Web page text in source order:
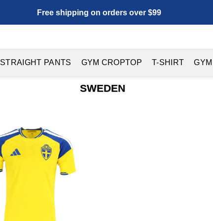
Free shipping on orders over $99
STRAIGHT PANTS GYM CROPTOP T-SHIRT
SWEDEN